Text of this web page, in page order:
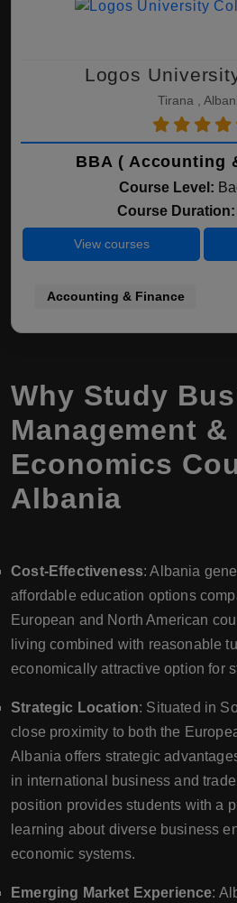
Logos
Tirana ,
BBA ( Accounting
Course Level:
Course Duration:
View courses
Accounting & Finance
Why Study
Management &
Economics
Albania
Cost-Effectiveness: Albania
affordable education options
European and North American
living combined with reasonable
economically attractive option for
Strategic Location: Situated in
close proximity to both the
Albania offers strategic
in international business and
position provides students with a
learning about diverse business
economic systems.
Emerging Market Experience: